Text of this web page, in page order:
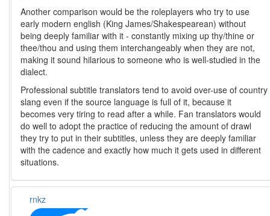
Another comparison would be the roleplayers who try to use
early modern english (King James/Shakespearean) without
being deeply familiar with it - constantly mixing up thy/thine or
thee/thou and using them interchangeably when they are not,
making it sound hilarious to someone who is well-studied in the
dialect.
Professional subtitle translators tend to avoid over-use of country
slang even if the source language is full of it, because it
becomes very tiring to read after a while. Fan translators would
do well to adopt the practice of reducing the amount of drawl
they try to put in their subtitles, unless they are deeply familiar
with the cadence and exactly how much it gets used in different
situations.
rnkz